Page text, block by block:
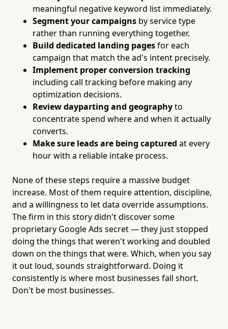
meaningful negative keyword list immediately.
Segment your campaigns by service type
rather than running everything together.
Build dedicated landing pagesfor each
campaign that match the ad's intent precisely.
Implement proper conversion tracking
including call tracking before making any
optimization decisions.
Review dayparting and geographyto
concentrate spend where and when it actually
converts.
Make sure leads are being captured at every
hour with a reliable intake process.
None of these steps require a massive budget
increase. Most of them require attention, discipline,
and a willingness to let data override assumptions.
The firm in this story didn't discover some
proprietary Google Ads secret — they just stopped
doing the things that weren't working and doubled
down on the things that were. Which, when you say
it out loud, sounds straightforward. Doing it
consistently is where most businesses fall short.
Don't be most businesses.